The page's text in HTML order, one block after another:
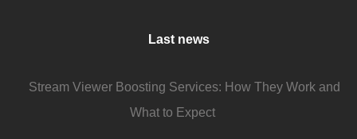
Last news
Stream Viewer Boosting Services: How They Work and
What to Expect